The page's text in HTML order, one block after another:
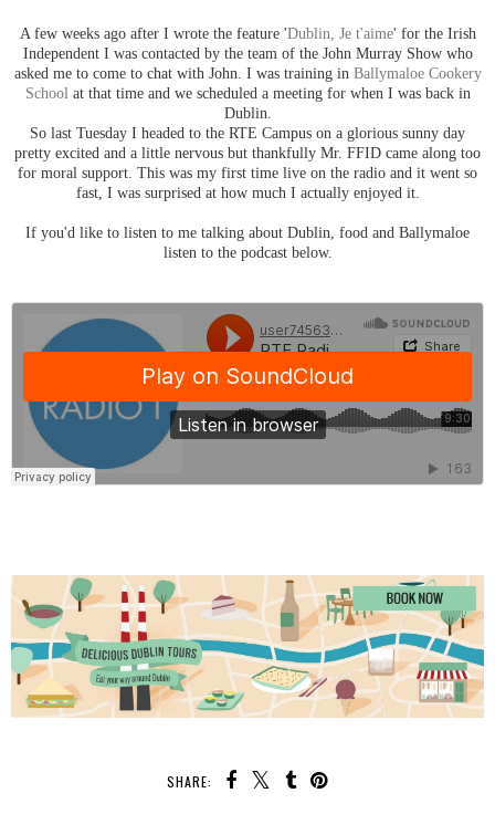
A few weeks ago after I wrote the feature 'Dublin, Je t'aime' for the Irish
Independent I was contacted by the team of the John Murray Show who
asked me to come to chat with John. I was training in Ballymaloe Cookery
Schoolat that time and we scheduled a meeting for when I was back in
Dublin.
So last Tuesday I headed to the RTE Campus on a glorious sunny day
pretty excited and a little nervous but thankfully Mr. FFID came along too
for moral support. This was my first time live on the radio and it went so
fast, I was surprised at how much I actually enjoyed it.
If you'd like to listen to me talking about Dublin, food and Ballymaloe
listen to the podcast below.
SHARE: